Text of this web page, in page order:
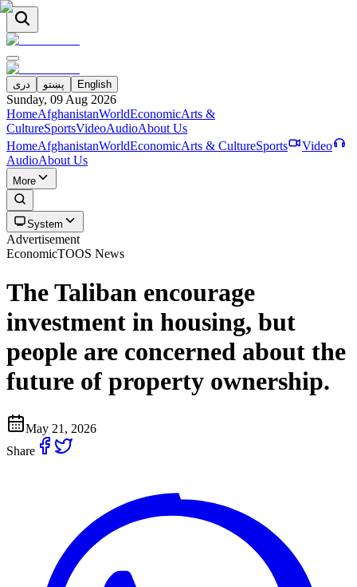
دری پښتو English
Sunday, 09 Aug 2026
HomeAfghanistanWorldEconomicArts &
CultureSportsVideoAudioAbout Us
HomeAfghanistanWorldEconomicArts & CultureSports
Video
AudioAbout Us
More
System
Advertisement
EconomicTOOS News
The Taliban encourage
investment in housing, but
people are concerned about the
future of property ownership.
May 21, 2026
Share